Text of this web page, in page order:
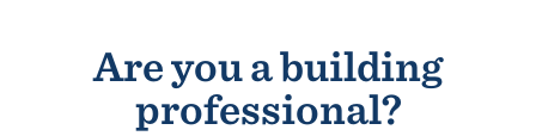
Are you a building
professional?